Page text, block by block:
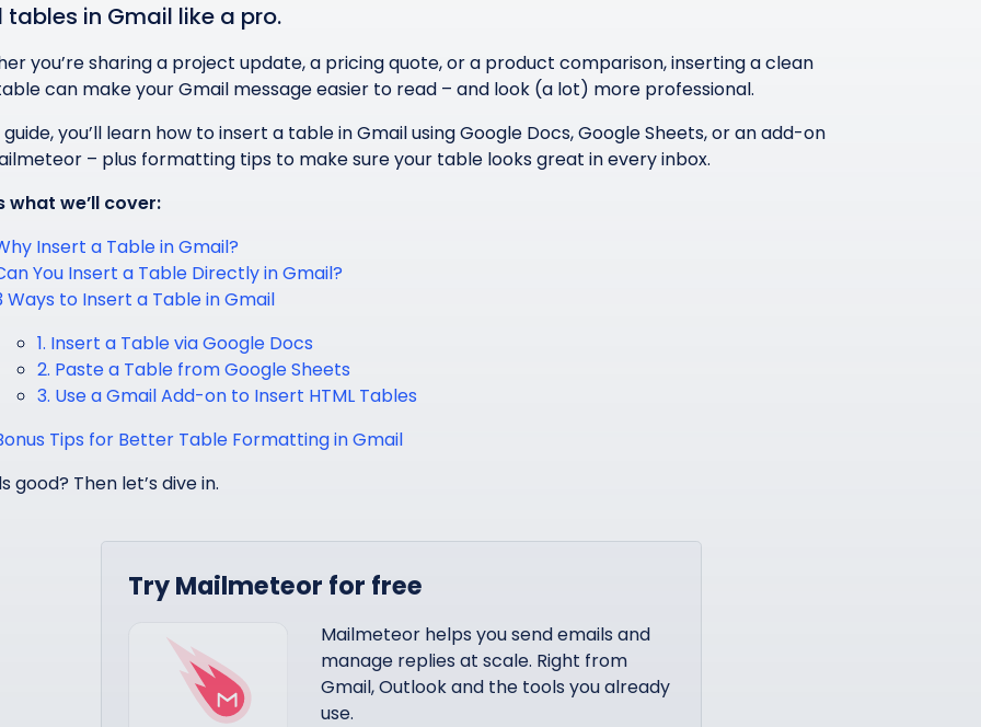
tables in Gmail like a pro.
you’re sharing a project update, a pricing quote, or a product comparison, inserting a clean
can make your Gmail message easier to read – and look (a lot) more professional.
guide, you’ll learn how to insert a table in Gmail using Google Docs, Google Sheets, or an add-on
– plus formatting tips to make sure your table looks great in every inbox.
what we’ll cover:
Insert a Table in Gmail?
You Insert a Table Directly in Gmail?
Ways to Insert a Table in Gmail
1. Insert a Table via Google Docs
2. Paste a Table from Google Sheets
3. Use a Gmail Add-on to Insert HTML Tables
Tips for Better Table Formatting in Gmail
good? Then let’s dive in.
Try Mailmeteor for free
Mailmeteor helps you send emails and
manage replies at scale. Right from
Gmail, Outlook and the tools you already
use.